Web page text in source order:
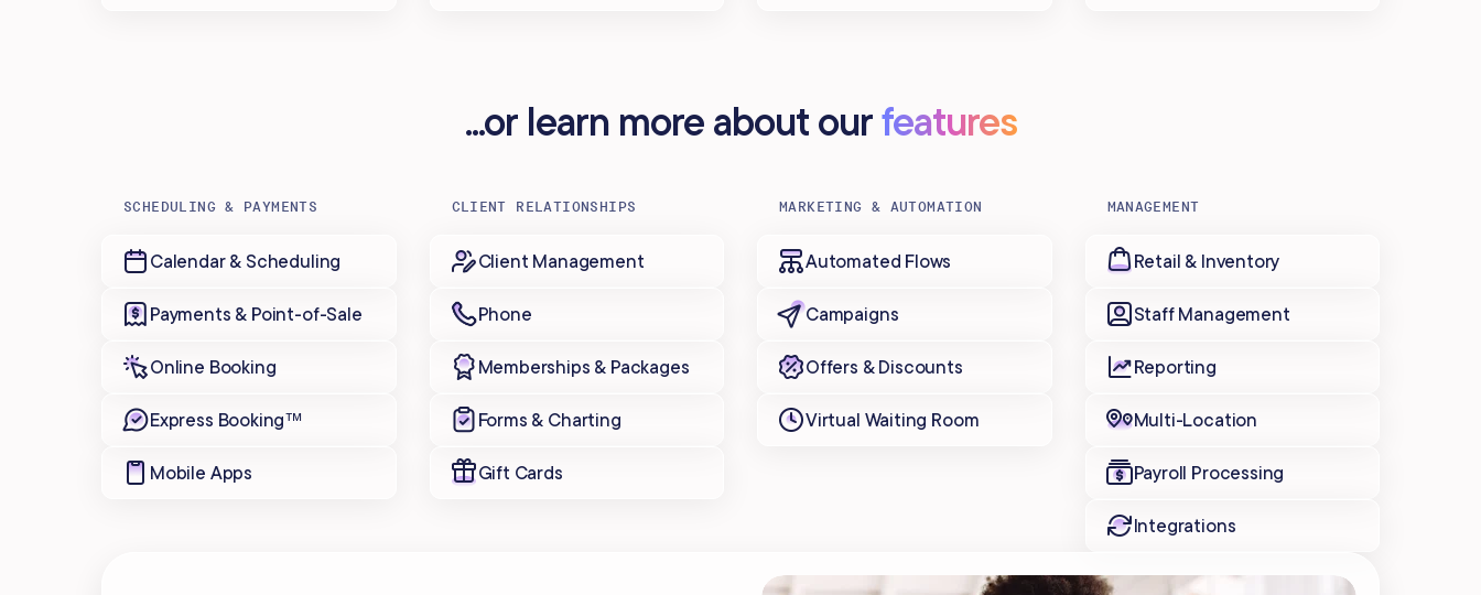
...or learn more about ourfeatures
SCHEDULING & PAYMENTS
Calendar & Scheduling
Payments & Point-of-Sale
Online Booking
Express Booking™
Mobile Apps
CLIENT RELATIONSHIPS
Client Management
Phone
Memberships & Packages
Forms & Charting
Gift Cards
MARKETING & AUTOMATION
Automated Flows
Campaigns
Offers & Discounts
Virtual Waiting Room
MANAGEMENT
Retail & Inventory
Staff Management
Reporting
Multi-Location
Payroll Processing
Integrations